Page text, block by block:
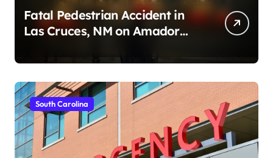
Fatal Pedestrian Accident in
Las Cruces, NM on Amador
South Carolina